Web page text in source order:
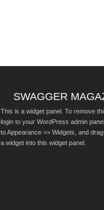
SWAGGER
This is a widget panel. To remove
login to your WordPress admin
to Appearance >> Widgets, and
a widget into this widget panel.